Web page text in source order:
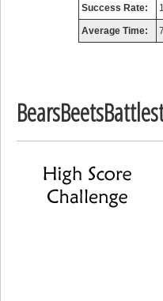
Success Rate:
Average Time: